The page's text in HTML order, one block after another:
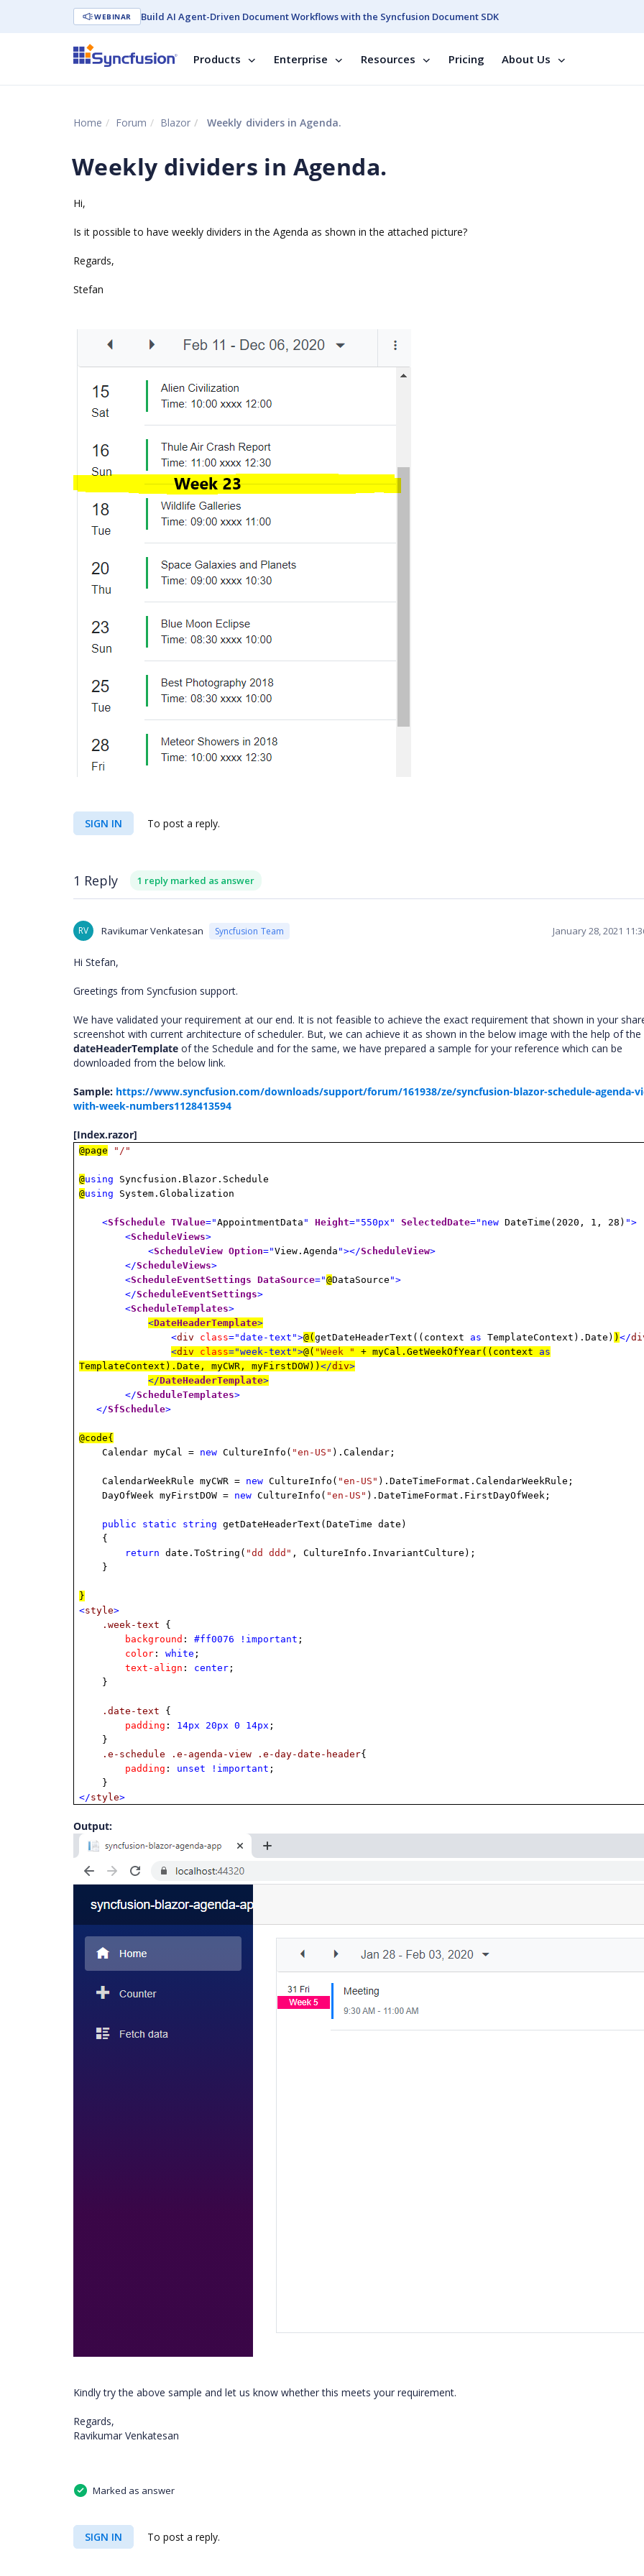
WEBINAR Build AI Agent-Driven Document Workflows with the Syncfusion Document SDK
Products Enterprise Resources Pricing About Us
Home Forum Blazor Weekly dividers in Agenda.
Weekly dividers in Agenda.
Hi,
Is it possible to have weekly dividers in the Agenda as shown in the attached picture?
Regards,
Stefan
SIGN IN To post a reply.
1 Reply 1 reply marked as answer
RV Ravikumar Venkatesan Syncfusion Team January 28, 2021
Hi Stefan,
Greetings from Syncfusion support.
We have validated your requirement at our end. It is not feasible to achieve the exact requirement that shown in your
screenshot with current architecture of scheduler. But, we can achieve it as shown in the below image with the help of the
dateHeaderTemplate of the Schedule and for the same, we have prepared a sample for your reference which can be
downloaded from the below link.
Sample: https://www.syncfusion.com/downloads/support/forum/161938/ze/syncfusion-blazor-schedule-agenda-
with-week-numbers1128413594
[Index.razor]
@page "/"
@using Syncfusion.Blazor.Schedule
@using System.Globalization
<SfSchedule TValue="AppointmentData " Height="550px" SelectedDate="new DateTime(2020, 1, 28) ">
<ScheduleViews>
<ScheduleView Option="View.Agenda "></ScheduleView>
</ScheduleViews>
<ScheduleEventSettings DataSource="@DataSource ">
</ScheduleEventSettings>
<ScheduleTemplates>
<DateHeaderTemplate>
<div class="date-text">@(getDateHeaderText((context as TemplateContext).Date) )</
<div class="week-text">@( "Week " + myCal.GetWeekOfYear((context as
TemplateContext).Date, myCWR, myFirstDOW))</div>
</DateHeaderTemplate>
</ScheduleTemplates>
</SfSchedule>
@code{
Calendar myCal = new CultureInfo( "en-US" ).Calendar;
CalendarWeekRule myCWR = new CultureInfo( "en-US" ).DateTimeFormat.CalendarWeekRule;
DayOfWeek myFirstDOW = new CultureInfo( "en-US" ).DateTimeFormat.FirstDayOfWeek;
public static string getDateHeaderText(DateTime date)
{
return date.ToString( "dd ddd" , CultureInfo.InvariantCulture);
}
}
<style>
.week-text {
background :#ff0076 !important ;
color :white ;
text-align : center ;
}
.date-text {
padding : 14px 20px 0 14px ;
}
.e-schedule
.e-agenda-view .e-day-date-header{
padding : unset !important ;
}
</style>
Output:
Kindly try the above sample and let us know whether this meets your requirement.
Regards,
Ravikumar Venkatesan
Marked as answer
SIGN IN To post a reply.